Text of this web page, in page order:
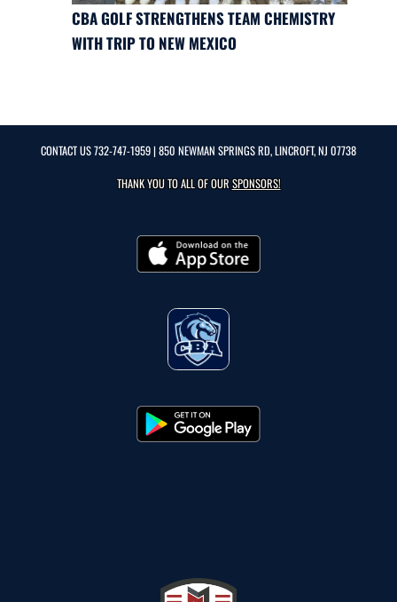
CBA GOLF STRENGTHENS TEAM CHEMISTRY
WITH TRIP TO NEW MEXICO
CONTACT US732-747-1959| 850 NEWMAN SPRINGS RD, LINCROFT, NJ 07738
THANK YOU TO ALL OF OURSPONSORS!